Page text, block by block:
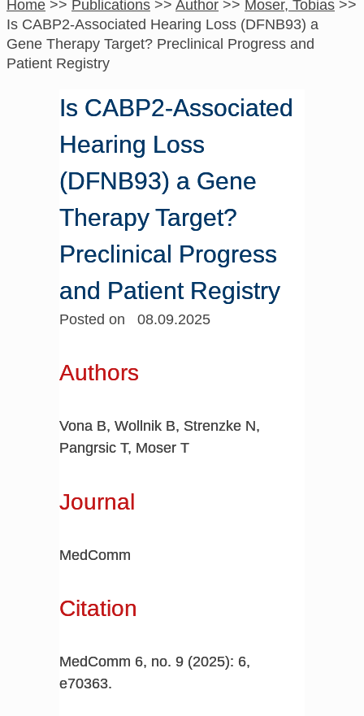
Home >> Publications >> Author >> Moser, Tobias >>
Is CABP2-Associated Hearing Loss (DFNB93) a
Gene Therapy Target? Preclinical Progress and
Patient Registry
Is CABP2-Associated
Hearing Loss
(DFNB93) a Gene
Therapy Target?
Preclinical Progress
and Patient Registry
Posted on 08.09.2025
Authors
Vona B, Wollnik B, Strenzke N,
Pangrsic T, Moser T
Journal
MedComm
Citation
MedComm 6, no. 9 (2025): 6,
e70363.